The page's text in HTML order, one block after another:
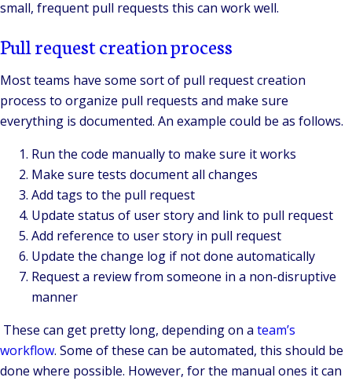
small, frequent pull requests this can work well.
Pull request creation process
Most teams have some sort of pull request creation
process to organize pull requests and make sure
everything is documented. An example could be as follows.
Run the code manually to make sure it works
Make sure tests document all changes
Add tags to the pull request
Update status of user story and link to pull request
Add reference to user story in pull request
Update the change log if not done automatically
Request a review from someone in a non-disruptive
manner
These can get pretty long, depending on a team’s
workflow. Some of these can be automated, this should be
done where possible. However, for the manual ones it can